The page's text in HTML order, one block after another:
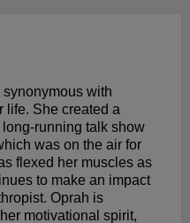
with
life. She created a
running talk show
was on the air for
flexed her muscles as
to make an impact
Oprah is
motivational spirit,